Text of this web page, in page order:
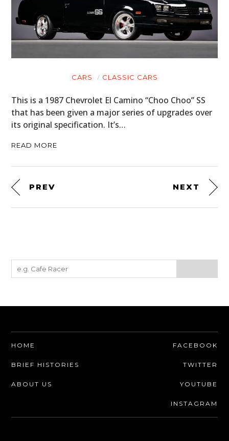
CARS CLASSIC CARS
This is a 1987 Chevrolet El Camino “Choo Choo” SS
that has been given a major series of upgrades over
its original specification. It’s…
READ MORE
PREV NEXT
HOME
BRIEF HISTORIES
ABOUT US
FACEBOOK
TWITTER
YOUTUBE
INSTAGRAM